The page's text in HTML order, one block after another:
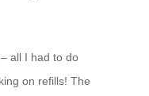
all I had to do
on refills! The